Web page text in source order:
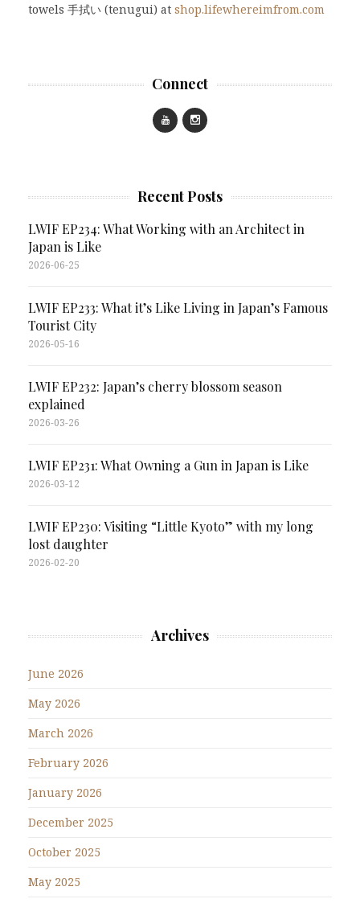
towels 手拭い (tenugui) at shop.lifewhereimfrom.com
Connect
Recent Posts
LWIF EP234: What Working with an Architect in
Japan is Like
2026-06-25
LWIF EP233: What it’s Like Living in Japan’s Famous
Tourist City
2026-05-16
LWIF EP232: Japan’s cherry blossom season
explained
2026-03-26
LWIF EP231: What Owning a Gun in Japan is Like
2026-03-12
LWIF EP230: Visiting “Little Kyoto” with my long
lost daughter
2026-02-20
Archives
June 2026
May 2026
March 2026
February 2026
January 2026
December 2025
October 2025
May 2025